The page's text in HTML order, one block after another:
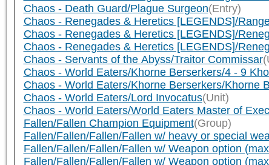
Chaos - Death Guard/Plague Surgeon(Entry)
Chaos - Renegades & Heretics [LEGENDS]/
Chaos - Renegades & Heretics [LEGENDS]/
Chaos - Renegades & Heretics [LEGENDS]/
Chaos - Servants of the Abyss/Traitor Commissar
Chaos - World Eaters/Khorne Berserkers/4 - 9
Chaos - World Eaters/Khorne Berserkers/Khorne
Chaos - World Eaters/Lord Invocatus(Unit)
Chaos - World Eaters/World Eaters Master of
Fallen/Fallen Champion Equipment(Group)
Fallen/Fallen/Fallen/Fallen w/ heavy or special
Fallen/Fallen/Fallen/Fallen w/ Weapon option
Fallen/Fallen/Fallen/Fallen w/ Weapon option